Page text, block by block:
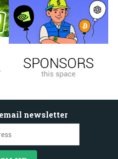
newsletter